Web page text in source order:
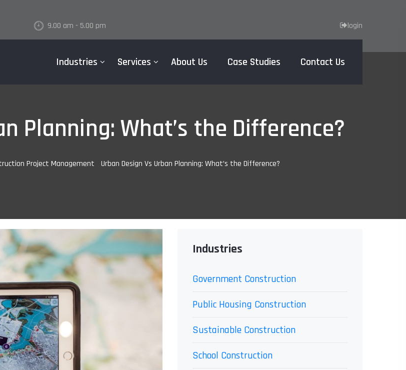
9.00 am - 5.00 pm login
Home
Industries Services About Us Case Studies Contact Us
Planning: What’s the Difference?
Project Management Urban Design Vs Urban Planning: What’s the Difference?
Industries
Government Construction
Public Housing Construction
Sustainable Construction
School Construction